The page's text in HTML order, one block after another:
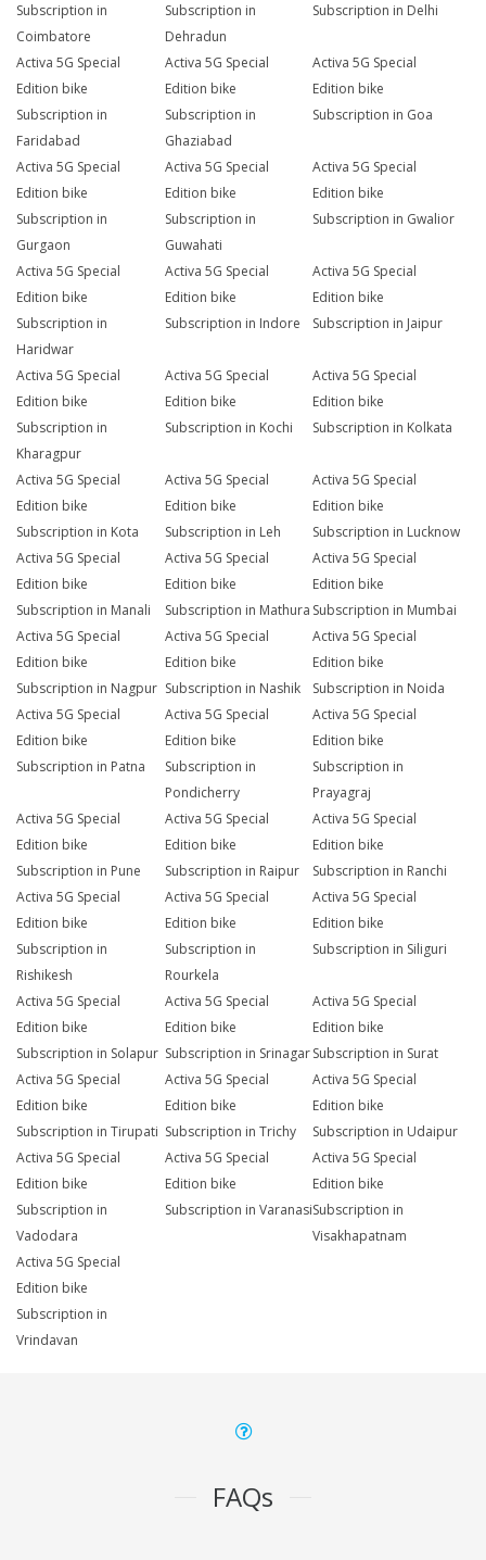
Subscription in
Coimbatore
Subscription in
Dehradun
Subscription in Delhi
Activa 5G Special
Edition bike
Subscription in
Faridabad
Activa 5G Special
Edition bike
Subscription in
Ghaziabad
Activa 5G Special
Edition bike
Subscription in Goa
Activa 5G Special
Edition bike
Subscription in
Gurgaon
Activa 5G Special
Edition bike
Subscription in
Guwahati
Activa 5G Special
Edition bike
Subscription in Gwalior
Activa 5G Special
Edition bike
Subscription in
Haridwar
Activa 5G Special
Edition bike
Subscription in Indore
Activa 5G Special
Edition bike
Subscription in Jaipur
Activa 5G Special
Edition bike
Subscription in
Kharagpur
Activa 5G Special
Edition bike
Subscription in Kochi
Activa 5G Special
Edition bike
Subscription in Kolkata
Activa 5G Special
Edition bike
Subscription in Kota
Activa 5G Special
Edition bike
Subscription in Leh
Activa 5G Special
Edition bike
Subscription in Lucknow
Activa 5G Special
Edition bike
Subscription in Manali
Activa 5G Special
Edition bike
Subscription in Mathura
Activa 5G Special
Edition bike
Subscription in Mumbai
Activa 5G Special
Edition bike
Subscription in Nagpur
Activa 5G Special
Edition bike
Subscription in Nashik
Activa 5G Special
Edition bike
Subscription in Noida
Activa 5G Special
Edition bike
Subscription in Patna
Activa 5G Special
Edition bike
Subscription in
Pondicherry
Activa 5G Special
Edition bike
Subscription in
Prayagraj
Activa 5G Special
Edition bike
Subscription in Pune
Activa 5G Special
Edition bike
Subscription in Raipur
Activa 5G Special
Edition bike
Subscription in Ranchi
Activa 5G Special
Edition bike
Subscription in
Rishikesh
Activa 5G Special
Edition bike
Subscription in
Rourkela
Activa 5G Special
Edition bike
Subscription in Siliguri
Activa 5G Special
Edition bike
Subscription in Solapur
Activa 5G Special
Edition bike
Subscription in Srinagar
Activa 5G Special
Edition bike
Subscription in Surat
Activa 5G Special
Edition bike
Subscription in Tirupati
Activa 5G Special
Edition bike
Subscription in Trichy
Activa 5G Special
Edition bike
Subscription in Udaipur
Activa 5G Special
Edition bike
Subscription in
Vadodara
Activa 5G Special
Edition bike
Subscription in Varanasi
Activa 5G Special
Edition bike
Subscription in
Visakhapatnam
Activa 5G Special
Edition bike
Subscription in
Vrindavan
FAQs